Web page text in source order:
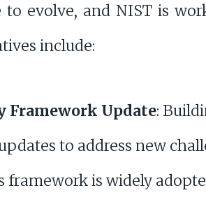
to evolve, and NIST is
include:
Framework Update:
to address new
framework is widely